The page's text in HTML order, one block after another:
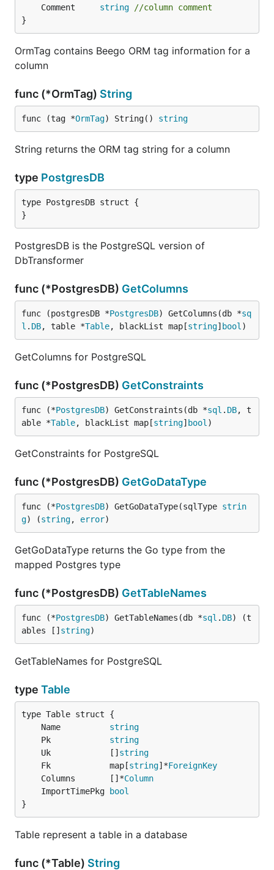
	Comment
string
//column comment
}
OrmTag contains Beego ORM tag information for a
column
func (*OrmTag) String
func (tag *OrmTag) String() string
String returns the ORM tag string for a column
type PostgresDB
type PostgresDB struct {
}
PostgresDB is the PostgreSQL version of
DbTransformer
func (*PostgresDB) GetColumns
func (postgresDB *PostgresDB) GetColumns(db *sq
l . DB, table *Table, blackList map[string] bool )
GetColumns for PostgreSQL
func (*PostgresDB) GetConstraints
func (*PostgresDB) GetConstraints(db *sql . DB, t
able *Table, blackList map[string] bool )
GetConstraints for PostgreSQL
func (*PostgresDB) GetGoDataType
func (*PostgresDB) GetGoDataType(sqlType strin
g) (string, error)
GetGoDataType returns the Go type from the
mapped Postgres type
func (*PostgresDB) GetTableNames
func (*PostgresDB) GetTableNames(db *sql . DB) (t
ables [] string)
GetTableNames for PostgreSQL
type Table
	Name
string
	Pk
string
	Uk            []
string
	Fk            map[
string]*ForeignKey
	Columns       []*
Column
	ImportTimePkg
bool
}
Table represent a table in a database
func (*Table) String